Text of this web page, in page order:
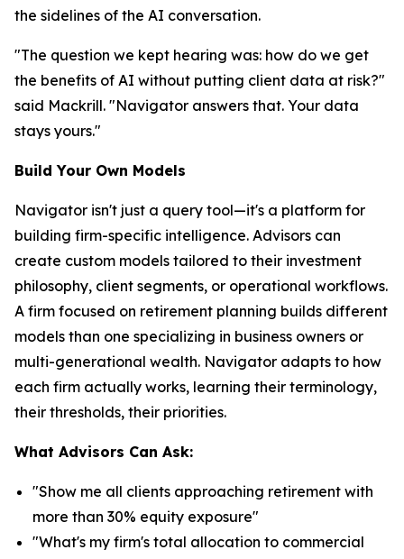
the sidelines of the AI conversation.
"The question we kept hearing was: how do we get
the benefits of AI without putting client data at risk?"
said Mackrill. "Navigator answers that. Your data
stays yours."
Build Your Own Models
Navigator isn't just a query tool—it's a platform for
building firm-specific intelligence. Advisors can
create custom models tailored to their investment
philosophy, client segments, or operational workflows.
A firm focused on retirement planning builds different
models than one specializing in business owners or
multi-generational wealth. Navigator adapts to how
each firm actually works, learning their terminology,
their thresholds, their priorities.
What Advisors Can Ask:
"Show me all clients approaching retirement with
more than 30% equity exposure"
"What's my firm's total allocation to commercial